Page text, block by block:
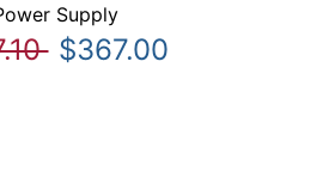
Supply
$367.00